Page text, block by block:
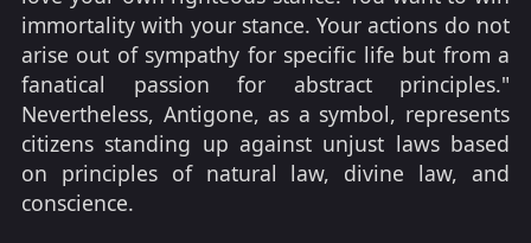
immortality with your stance. Your actions do not
arise out of sympathy for specific life but from a
fanatical passion for abstract principles."
Nevertheless, Antigone, as a symbol, represents
citizens standing up against unjust laws based
on principles of natural law, divine law, and
conscience.